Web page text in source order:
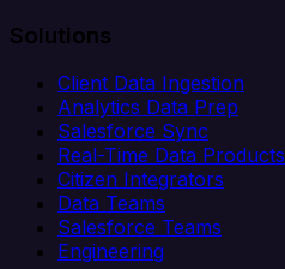
Solutions
Client Data Ingestion
Analytics Data Prep
Salesforce Sync
Real-Time Data Products
Citizen Integrators
Data Teams
Salesforce Teams
Engineering